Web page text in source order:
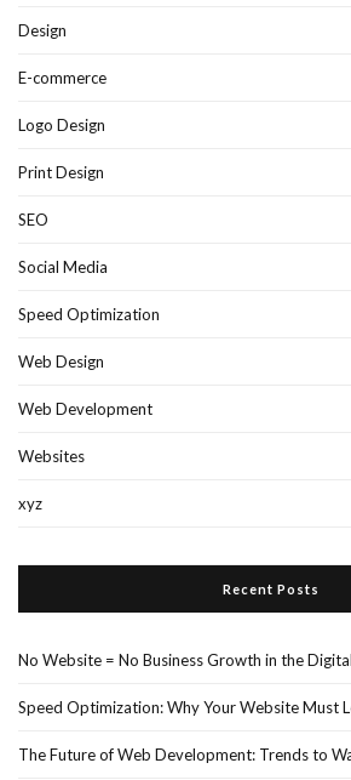
Design
E-commerce
Logo Design
Print Design
SEO
Social Media
Speed Optimization
Web Design
Web Development
Websites
xyz
Recent Posts
No Website = No Business Growth in the
Speed Optimization: Why Your Website Must
The Future of Web Development: Trends to